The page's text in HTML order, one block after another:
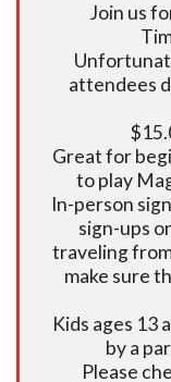
Join us
attendees
Great for
to play
In-person
sign-ups
traveling
make sure
Kids ages 13
by a
Please